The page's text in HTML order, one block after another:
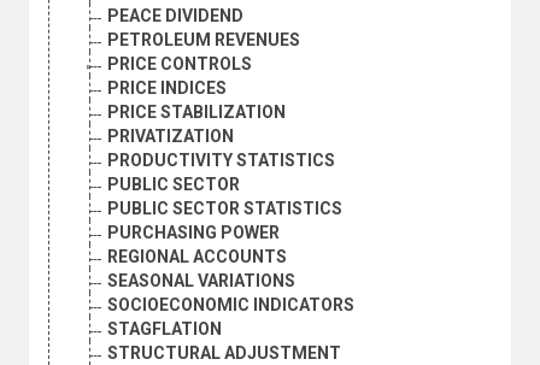
PEACE DIVIDEND
PETROLEUM REVENUES
PRICE CONTROLS
PRICE INDICES
PRICE STABILIZATION
PRIVATIZATION
PRODUCTIVITY STATISTICS
PUBLIC SECTOR
PUBLIC SECTOR STATISTICS
PURCHASING POWER
REGIONAL ACCOUNTS
SEASONAL VARIATIONS
SOCIOECONOMIC INDICATORS
STAGFLATION
STRUCTURAL ADJUSTMENT